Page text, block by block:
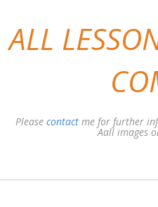
ALL
Please contact me for further
Aall images